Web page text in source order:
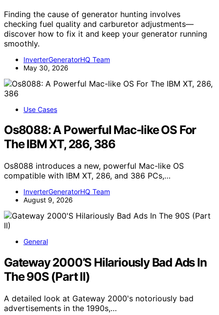
Finding the cause of generator hunting involves
checking fuel quality and carburetor adjustments—
discover how to fix it and keep your generator running
smoothly.
InverterGeneratorHQ Team
May 30, 2026
Use Cases
Os8088: A Powerful Mac-like OS For
The IBM XT, 286, 386
Os8088 introduces a new, powerful Mac-like OS
compatible with IBM XT, 286, and 386 PCs,…
InverterGeneratorHQ Team
August 9, 2026
General
Gateway 2000’S Hilariously Bad Ads In
The 90S (Part II)
A detailed look at Gateway 2000's notoriously bad
advertisements in the 1990s,…